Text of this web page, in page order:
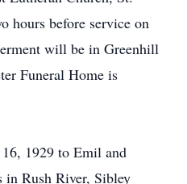
hours before service on
will be in Greenhill
Funeral Home is
1929 to Emil and
in Rush River, Sibley